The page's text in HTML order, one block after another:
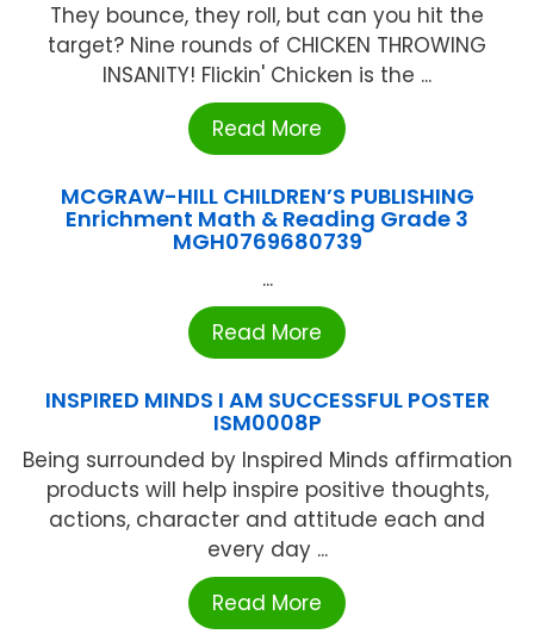
They bounce, they roll, but can you hit the
target? Nine rounds of CHICKEN THROWING
INSANITY! Flickin' Chicken is the ...
Read More
MCGRAW-HILL CHILDREN’S PUBLISHING
Enrichment Math & Reading Grade 3
MGH0769680739
...
Read More
INSPIRED MINDS I AM SUCCESSFUL POSTER
ISM0008P
Being surrounded by Inspired Minds affirmation
products will help inspire positive thoughts,
actions, character and attitude each and
every day ...
Read More